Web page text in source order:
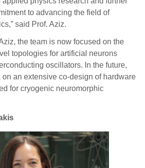
to advancing the field of
said Prof. Aziz.
the team is now focused on the
topologies for artificial neurons
oscillators. In the future,
on an extensive co-design of hardware
for cryogenic neuromorphic